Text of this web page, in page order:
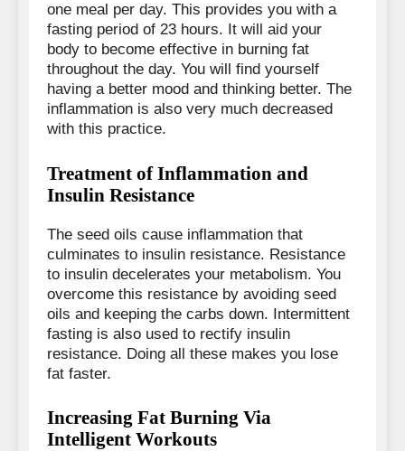
one meal per day. This provides you with a
fasting period of 23 hours. It will aid your
body to become effective in burning fat
throughout the day. You will find yourself
having a better mood and thinking better. The
inflammation is also very much decreased
with this practice.
Treatment of Inflammation and
Insulin Resistance
The seed oils cause inflammation that
culminates to insulin resistance. Resistance
to insulin decelerates your metabolism. You
overcome this resistance by avoiding seed
oils and keeping the carbs down. Intermittent
fasting is also used to rectify insulin
resistance. Doing all these makes you lose
fat faster.
Increasing Fat Burning Via
Intelligent Workouts